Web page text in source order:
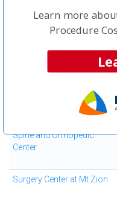
South Fulton Medical
Southern Regional Medical
Specialty Surgery Center
Spine and Orthopedic
Center
Surgery Center at Mt Zion
Learn more
Procedure